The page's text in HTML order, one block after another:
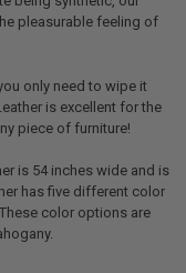
pleasurable feeling of
only need to wipe it
is excellent for the
piece of furniture!
is 54 inches wide and is
has five different color
color options are